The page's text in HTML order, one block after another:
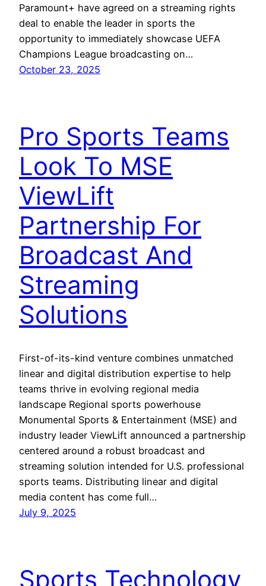
Paramount+ have agreed on a streaming rights
deal to enable the leader in sports the
opportunity to immediately showcase UEFA
Champions League broadcasting on…
October 23, 2025
Pro Sports Teams
Look To MSE
ViewLift
Partnership For
Broadcast And
Streaming
Solutions
First-of-its-kind venture combines unmatched
linear and digital distribution expertise to help
teams thrive in evolving regional media
landscape Regional sports powerhouse
Monumental Sports & Entertainment (MSE) and
industry leader ViewLift announced a partnership
centered around a robust broadcast and
streaming solution intended for U.S. professional
sports teams. Distributing linear and digital
media content has come full…
July 9, 2025
Sports Technology